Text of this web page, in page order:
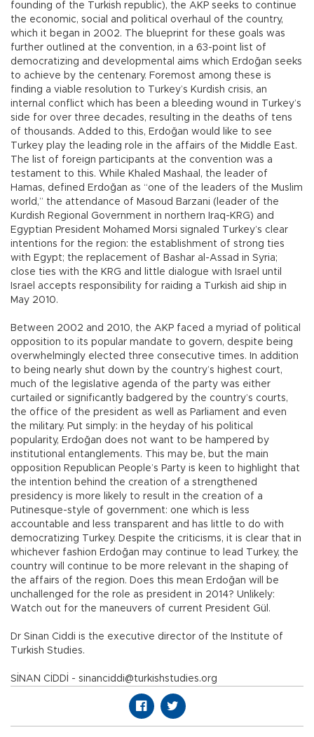
founding of the Turkish republic), the AKP seeks to continue
the economic, social and political overhaul of the country,
which it began in 2002. The blueprint for these goals was
further outlined at the convention, in a 63-point list of
democratizing and developmental aims which Erdoğan seeks
to achieve by the centenary. Foremost among these is
finding a viable resolution to Turkey’s Kurdish crisis, an
internal conflict which has been a bleeding wound in Turkey’s
side for over three decades, resulting in the deaths of tens
of thousands. Added to this, Erdoğan would like to see
Turkey play the leading role in the affairs of the Middle East.
The list of foreign participants at the convention was a
testament to this. While Khaled Mashaal, the leader of
Hamas, defined Erdoğan as “one of the leaders of the Muslim
world,” the attendance of Masoud Barzani (leader of the
Kurdish Regional Government in northern Iraq-KRG) and
Egyptian President Mohamed Morsi signaled Turkey’s clear
intentions for the region: the establishment of strong ties
with Egypt; the replacement of Bashar al-Assad in Syria;
close ties with the KRG and little dialogue with Israel until
Israel accepts responsibility for raiding a Turkish aid ship in
May 2010.
Between 2002 and 2010, the AKP faced a myriad of political
opposition to its popular mandate to govern, despite being
overwhelmingly elected three consecutive times. In addition
to being nearly shut down by the country’s highest court,
much of the legislative agenda of the party was either
curtailed or significantly badgered by the country’s courts,
the office of the president as well as Parliament and even
the military. Put simply: in the heyday of his political
popularity, Erdoğan does not want to be hampered by
institutional entanglements. This may be, but the main
opposition Republican People’s Party is keen to highlight that
the intention behind the creation of a strengthened
presidency is more likely to result in the creation of a
Putinesque-style of government: one which is less
accountable and less transparent and has little to do with
democratizing Turkey. Despite the criticisms, it is clear that in
whichever fashion Erdoğan may continue to lead Turkey, the
country will continue to be more relevant in the shaping of
the affairs of the region. Does this mean Erdoğan will be
unchallenged for the role as president in 2014? Unlikely:
Watch out for the maneuvers of current President Gül.
Dr Sinan Ciddi is the executive director of the Institute of
Turkish Studies.
SİNAN CİDDİ - sinanciddi@turkishstudies.org